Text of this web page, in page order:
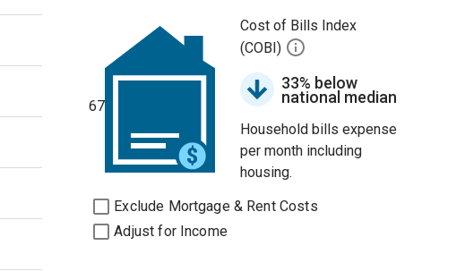
67
Cost of Bills Index
(COBI)
33% below
national median
Household bills expense
per month including
housing.
Exclude Mortgage & Rent Costs
Adjust for Income